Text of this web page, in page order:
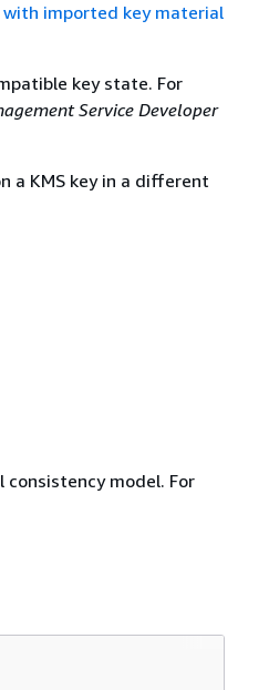
with imported key material
key state. For
Service Developer
a KMS key in a different
consistency model. For